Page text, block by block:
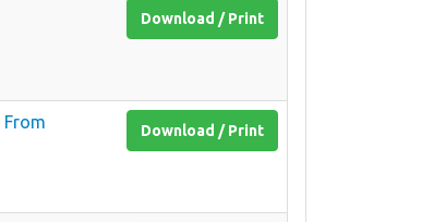
Download / Print
From
Download / Print